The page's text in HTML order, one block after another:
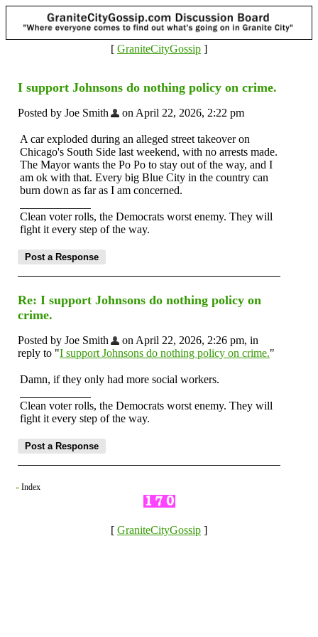
[ GraniteCityGossip ]
I support Johnsons do nothing policy on crime.
Posted by Joe Smith on April 22, 2026, 2:22 pm
A car exploded during an alleged street takeover on
Chicago's South Side last weekend, with no arrests made.
The Mayor wants the Po Po to stay out of the way, and I
am ok with that. Every big Blue City in the country can
burn down as far as I am concerned.
Clean voter rolls, the Democrats worst enemy. They will
fight it every step of the way.
Re: I support Johnsons do nothing policy on
crime.
Posted by Joe Smith
on April 22, 2026, 2:26 pm, in
reply to "I support Johnsons do nothing policy on crime."
Damn, if they only had more social workers.
Clean voter rolls, the Democrats worst enemy. They will
fight it every step of the way.
« Index
[ GraniteCityGossip ]